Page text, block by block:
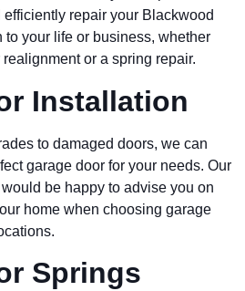
repair your Blackwood
your life or business, whether
or a spring repair.
Installation
to damaged doors, we can
garage door for your needs. Our
be happy to advise you on
home when choosing garage
Springs